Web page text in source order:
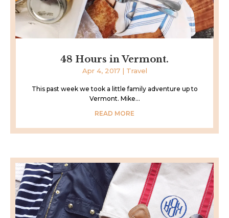
48 Hours in Vermont.
Apr 4, 2017| Travel
This past week we took a little family adventure up to
Vermont. Mike...
READ MORE